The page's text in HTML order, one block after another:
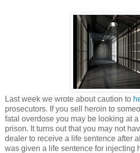
Last week we wrote about caution to
prosecutors. If you sell heroin to
fatal overdose you may be looking at
prison. It turns out that you may not
dealer to receive a life sentence after
was given a life sentence for injecting